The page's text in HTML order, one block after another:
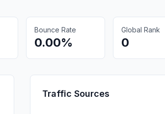
Bounce Rate
0.00%
Global Rank
0
Traffic Sources